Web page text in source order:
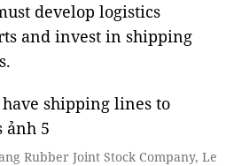
develop logistics
and invest in shipping
Rubber Joint Stock Company, Le